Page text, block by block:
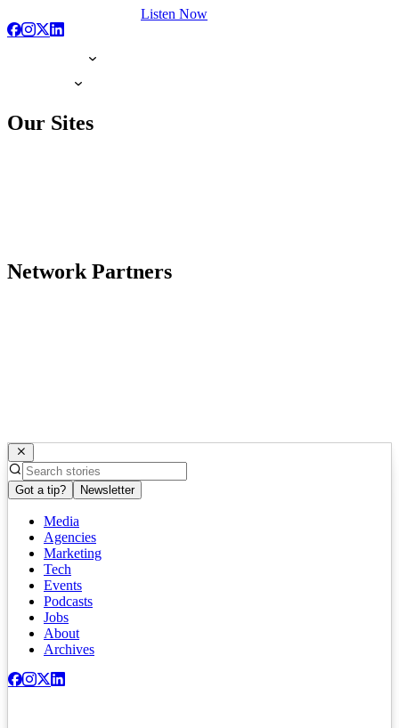
Listen Now
Our Sites
Network Partners
Got a tip? Newsletter
Media
Agencies
Marketing
Tech
Events
Podcasts
Jobs
About
Archives